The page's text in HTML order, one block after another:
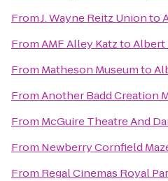
FromJ. Wayne Reitz Unionto
FromAMF Alley KatztoAlbert
From Matheson Museumto
FromAnother Badd Creation
From McGuire Theatre And
From Newberry Cornfield
From Regal Cinemas Royal